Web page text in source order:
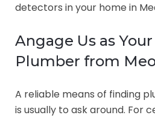
detectors in your home in
Angage Us as
Plumber from
A reliable means of finding
is usually to ask around. For